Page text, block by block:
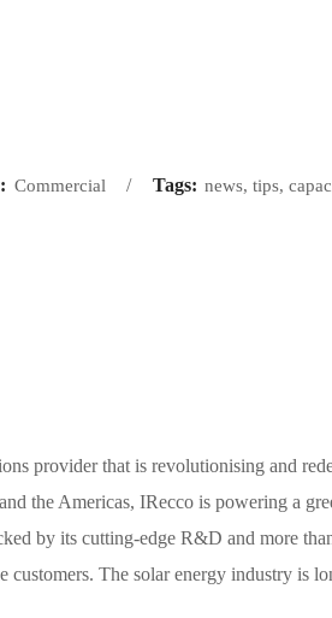
Commercial Tags: news, tips,
provider that is revolutionising and
the Americas, IRecco is powering a
by its cutting-edge R&D and more
The solar energy industry is